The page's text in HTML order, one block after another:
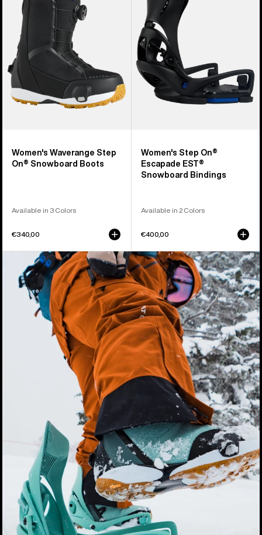
Step
Snowboard
Boots
Women's Waverange Step
On® Snowboard Boots
Available in 3 Colors
€340,00
On®
Escapade
EST®
Snowboard
Bindings
Women's Step On®
Escapade EST®
Snowboard Bindings
Available in 2 Colors
€400,00